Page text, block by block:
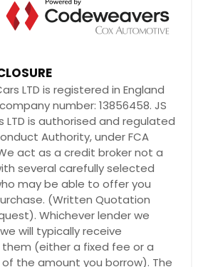
LTD is registered in England
number: 13856458. JS
LTD is authorised and regulated
Authority, under FCA
act as a credit broker not a
several carefully selected
may be able to offer you
(Written Quotation
Whichever lender we
will typically receive
(either a fixed fee or a
the amount you borrow). The